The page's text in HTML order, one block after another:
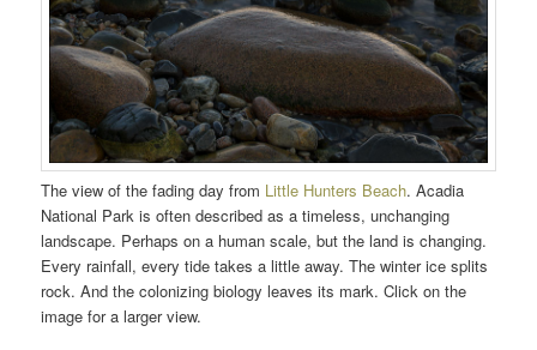
The view of the fading day from Little Hunters Beach. Acadia
National Park is often described as a timeless, unchanging
landscape. Perhaps on a human scale, but the land is changing.
Every rainfall, every tide takes a little away. The winter ice splits
rock. And the colonizing biology leaves its mark. Click on the
image for a larger view.